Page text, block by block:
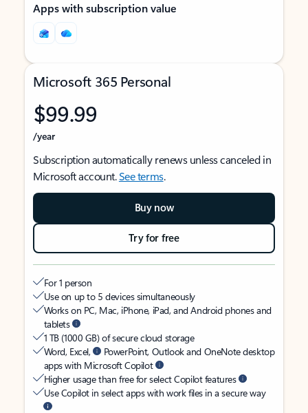
Apps with subscription value
Microsoft 365 Personal
$99.99
/year
Subscription automatically renews unless canceled in
Microsoft account.See terms.
Buy now
Try for free
For 1 person
Use on up to 5 devices simultaneously
Works on PC, Mac, iPhone, iPad, and Android phones and
tablets
1 TB (1000 GB) of secure cloud storage
Word, Excel,
PowerPoint, Outlook and OneNote desktop
apps with Microsoft Copilot
Higher usage than free for select Copilot features
Use Copilot in select apps with work files in a secure way